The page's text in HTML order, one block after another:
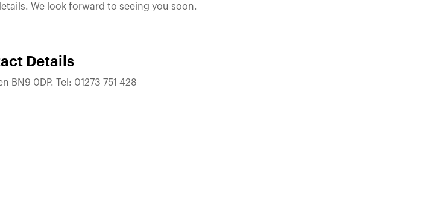
We look forward to seeing you soon.
Details
BN9 0DP. Tel: 01273 751 428